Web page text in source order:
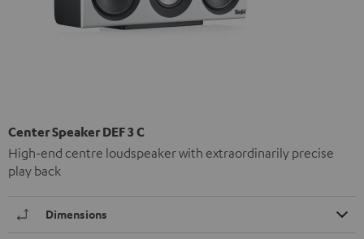
Center Speaker DEF 3 C
High-end centre loudspeaker with extraordinarily precise
play back
Dimensions